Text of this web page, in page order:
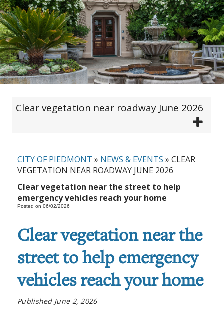
Clear vegetation near roadway June 2026
CITY OF PIEDMONT » NEWS & EVENTS » CLEAR
VEGETATION NEAR ROADWAY JUNE 2026
Clear vegetation near the street to help
emergency vehicles reach your home
Posted on 06/02/2026
Clear vegetation near the
street to help emergency
vehicles reach your home
Published June 2, 2026